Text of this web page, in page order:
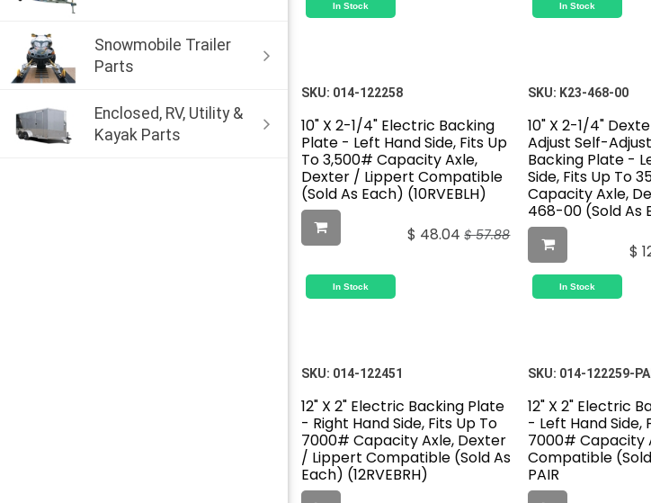
Snowmobile Trailer
Parts
Enclosed, RV, Utility &
Kayak Parts
In Stock In Stock
SKU: 014-122258
10" X 2-1/4" Electric Backing
Plate - Left Hand Side, Fits Up
To 3,500# Capacity Axle,
Dexter / Lippert Compatible
(Sold As Each) (10RVEBLH)
$ 48.04 $57.88
In Stock
SKU: K23-468-00
10" X 2-1/4"
Adjust Self-
Backing Plate -
Side, Fits Up To
Capacity Axle,
468-00 (Sold As
$
In Stock
SKU: 014-122451
12" X 2" Electric Backing Plate
- Right Hand Side, Fits Up To
7000# Capacity Axle, Dexter
/ Lippert Compatible (Sold As
Each) (12RVEBRH)
SKU: 014-122259-
12" X 2" Electric
- Left Hand Side,
7000# Capacity
Compatible
PAIR